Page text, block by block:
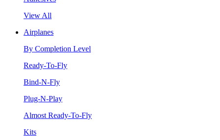
View All
Airplanes
By Completion Level
Ready-To-Fly
Bind-N-Fly
Plug-N-Play
Almost Ready-To-Fly
Kits